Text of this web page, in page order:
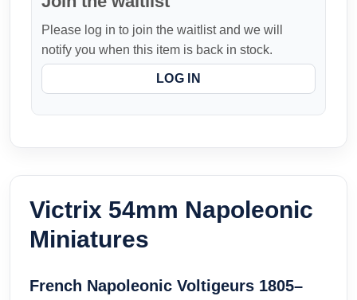
Please log in to join the waitlist and we will
notify you when this item is back in stock.
LOG IN
Victrix 54mm Napoleonic
Miniatures
French Napoleonic Voltigeurs 1805–